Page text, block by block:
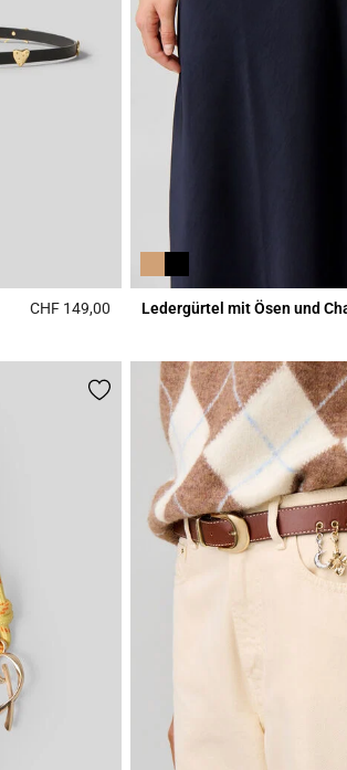
CHF 149,00 4.3 out of 5 Customer Rating
Ledergürtel mit Ösen und